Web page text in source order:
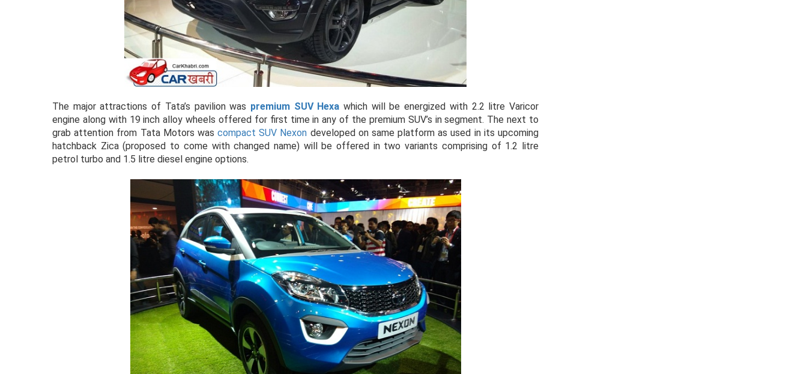
The major attractions of Tata’s pavilion was premium SUV Hexa which will be energized with 2.2 litre Varicor
engine along with 19 inch alloy wheels offered for first time in any of the premium SUV’s in segment. The next to
grab attention from Tata Motors was compact SUV Nexon developed on same platform as used in its upcoming
hatchback Zica (proposed to come with changed name) will be offered in two variants comprising of 1.2 litre
petrol turbo and 1.5 litre diesel engine options.